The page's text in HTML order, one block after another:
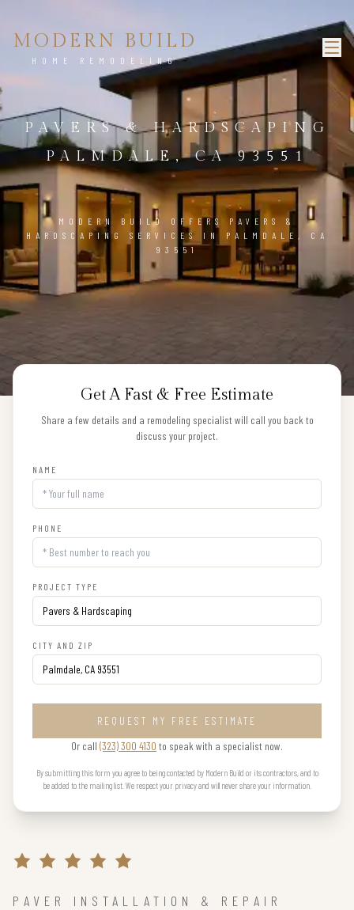
MODERN BUILD
HOME REMODELING
PAVERS & HARDSCAPING
PALMDALE, CA 93551
MODERN BUILD OFFERS PAVERS &
HARDSCAPING SERVICES IN PALMDALE, CA
93551
Get A Fast & Free Estimate
Share a few details and a remodeling specialist will call you back to
discuss your project.
NAME
PHONE
PROJECT TYPE
CITY AND ZIP
REQUEST MY FREE ESTIMATE
Or call (323) 300 4130 to speak with a specialist now.
By submitting this form you agree to being contacted by Modern Build or its contractors, and to
be added to the mailing list. We respect your privacy and will never share your information.
PAVER INSTALLATION & REPAIR